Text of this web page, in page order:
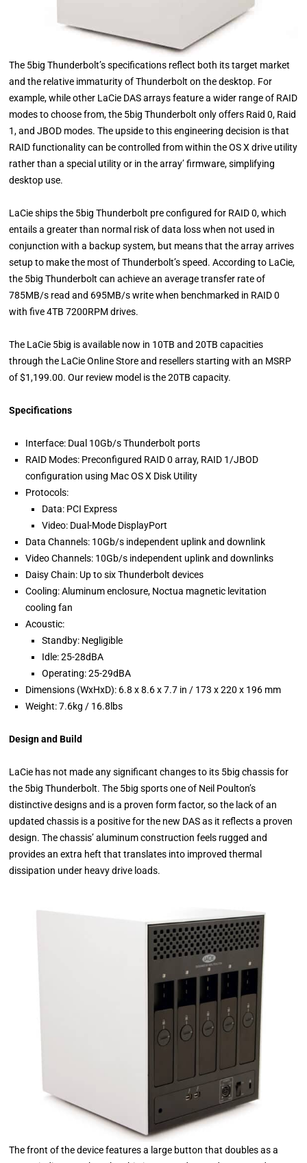
The 5big Thunderbolt’s specifications reflect both its target market
and the relative immaturity of Thunderbolt on the desktop. For
example, while other LaCie DAS arrays feature a wider range of RAID
modes to choose from, the 5big Thunderbolt only offers Raid 0, Raid
1, and JBOD modes. The upside to this engineering decision is that
RAID functionality can be controlled from within the OS X drive utility
rather than a special utility or in the array’ firmware, simplifying
desktop use.
LaCie ships the 5big Thunderbolt pre configured for RAID 0, which
entails a greater than normal risk of data loss when not used in
conjunction with a backup system, but means that the array arrives
setup to make the most of Thunderbolt’s speed. According to LaCie,
the 5big Thunderbolt can achieve an average transfer rate of
785MB/s read and 695MB/s write when benchmarked in RAID 0
with five 4TB 7200RPM drives.
The LaCie 5big is available now in 10TB and 20TB capacities
through the LaCie Online Store and resellers starting with an MSRP
of $1,199.00. Our review model is the 20TB capacity.
Specifications
Interface: Dual 10Gb/s Thunderbolt ports
RAID Modes: Preconfigured RAID 0 array, RAID 1/JBOD
configuration using Mac OS X Disk Utility
Protocols:
Data: PCI Express
Video: Dual-Mode DisplayPort
Data Channels: 10Gb/s independent uplink and downlink
Video Channels: 10Gb/s independent uplink and downlinks
Daisy Chain: Up to six Thunderbolt devices
Cooling: Aluminum enclosure, Noctua magnetic levitation
cooling fan
Acoustic:
Standby: Negligible
Idle: 25-28dBA
Operating: 25-29dBA
Dimensions (WxHxD): 6.8 x 8.6 x 7.7 in / 173 x 220 x 196 mm
Weight: 7.6kg / 16.8lbs
Design and Build
LaCie has not made any significant changes to its 5big chassis for
the 5big Thunderbolt. The 5big sports one of Neil Poulton’s
distinctive designs and is a proven form factor, so the lack of an
updated chassis is a positive for the new DAS as it reflects a proven
design. The chassis’ aluminum construction feels rugged and
provides an extra heft that translates into improved thermal
dissipation under heavy drive loads.
The front of the device features a large button that doubles as a